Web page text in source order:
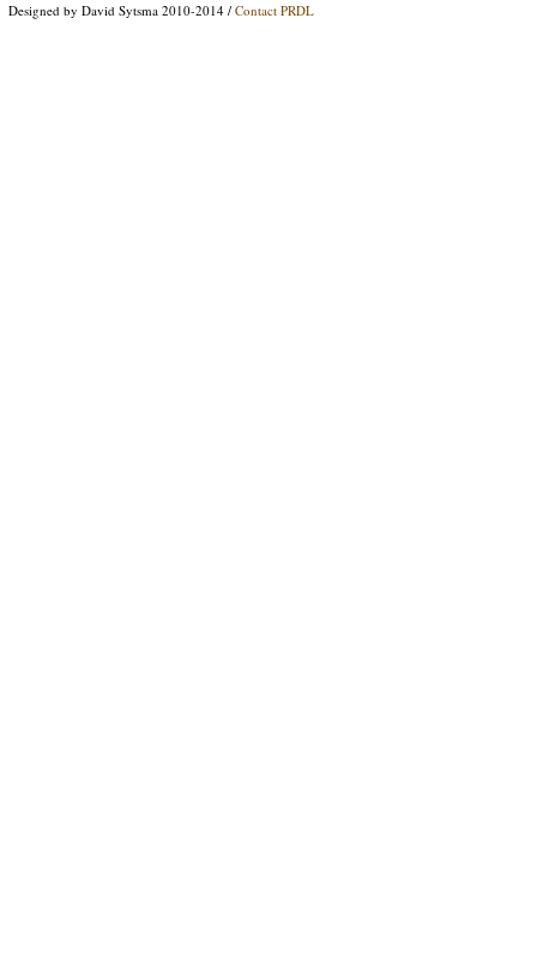
Designed by David Sytsma 2010-2014 / Contact PRDL